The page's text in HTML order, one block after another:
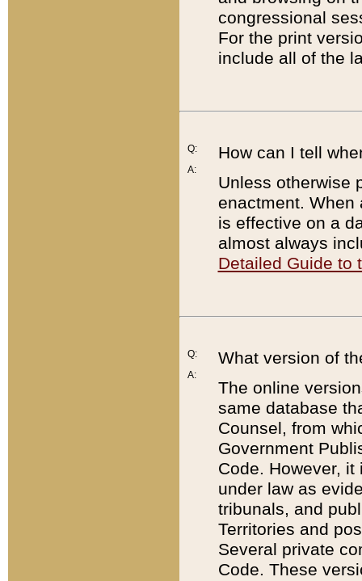
congressional
For the print
include all of the
Q:
A:
How can I tell
Unless otherwise
enactment. When
is effective on a
almost always
Detailed Guide to
Q:
A:
What version of
The online
same database
Counsel, from
Government
Code. However,
under law as
tribunals, and
Territories and
Several private
Code. These